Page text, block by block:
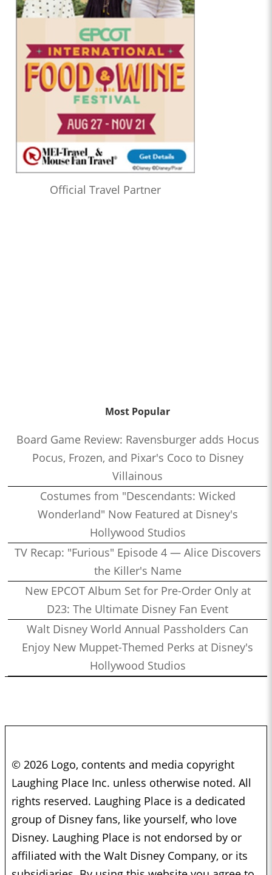
Official Travel Partner
Most Popular
Board Game Review: Ravensburger adds Hocus
Pocus, Frozen, and Pixar's Coco to Disney
Villainous
Costumes from "Descendants: Wicked
Wonderland" Now Featured at Disney's
Hollywood Studios
TV Recap: "Furious" Episode 4 — Alice Discovers
the Killer's Name
New EPCOT Album Set for Pre-Order Only at
D23: The Ultimate Disney Fan Event
Walt Disney World Annual Passholders Can
Enjoy New Muppet-Themed Perks at Disney's
Hollywood Studios
© 2026 Logo, contents and media copyright
Laughing Place Inc. unless otherwise noted. All
rights reserved. Laughing Place is a dedicated
group of Disney fans, like yourself, who love
Disney. Laughing Place is not endorsed by or
affiliated with the Walt Disney Company, or its